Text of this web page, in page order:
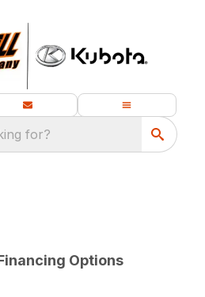
for?
Options